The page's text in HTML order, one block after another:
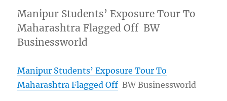
Manipur Students’ Exposure Tour To
Maharashtra Flagged Off BW
Businessworld
Manipur Students’ Exposure Tour To
Maharashtra Flagged Off BW Businessworld